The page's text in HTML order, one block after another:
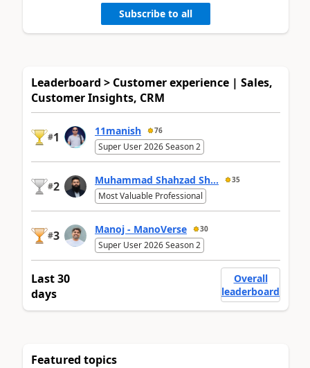
Subscribe to all
Leaderboard > Customer experience | Sales,
Customer Insights, CRM
#1 11manish 76
Super User 2026 Season 2
#2 Muhammad Shahzad Sh... 35
Most Valuable Professional
#3 Manoj - ManoVerse 30
Super User 2026 Season 2
Last 30
days
Overall
leaderboard
Featured topics